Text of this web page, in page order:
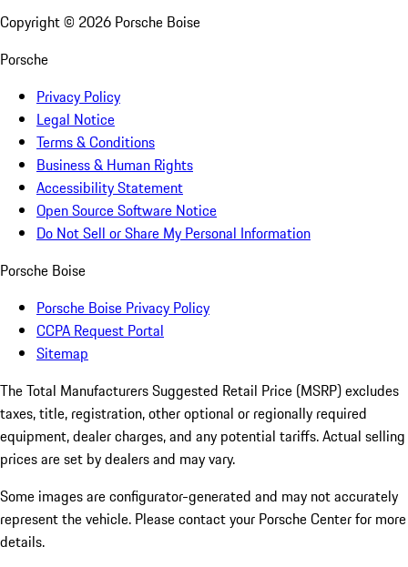
Copyright © 2026 Porsche Boise
Porsche
Privacy Policy
Legal Notice
Terms & Conditions
Business & Human Rights
Accessibility Statement
Open Source Software Notice
Do Not Sell or Share My Personal Information
Porsche Boise
Porsche Boise Privacy Policy
CCPA Request Portal
Sitemap
The Total Manufacturers Suggested Retail Price (MSRP) excludes
taxes, title, registration, other optional or regionally required
equipment, dealer charges, and any potential tariffs. Actual selling
prices are set by dealers and may vary.
Some images are configurator-generated and may not accurately
represent the vehicle. Please contact your Porsche Center for more
details.